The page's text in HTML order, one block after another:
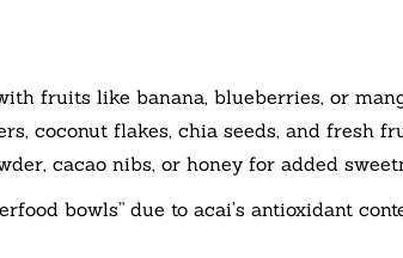
fruits like banana, blueberries, or
coconut flakes, chia seeds, and fresh
cacao nibs, or honey for added
bowls” due to acai’s antioxidant